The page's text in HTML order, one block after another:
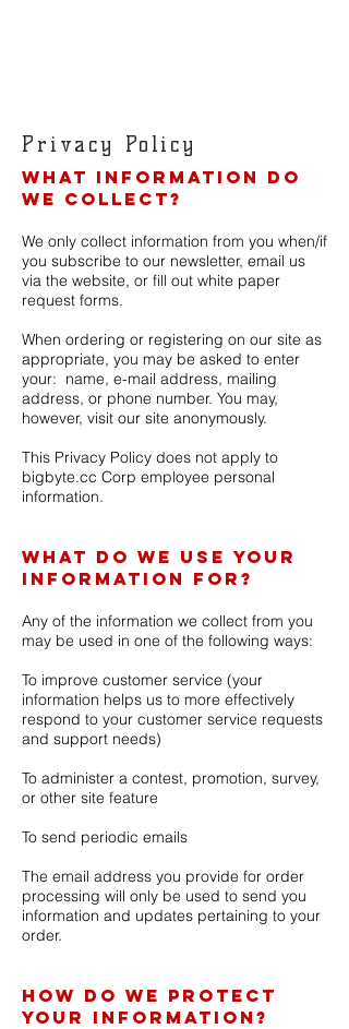
Privacy Policy
What information do
we collect?
We only collect information from you when/if
you subscribe to our newsletter, email us
via the website, or fill out white paper
request forms.
When ordering or registering on our site as
appropriate, you may be asked to enter
your: name, e-mail address, mailing
address, or phone number. You may,
however, visit our site anonymously.
This Privacy Policy does not apply to
bigbyte.cc Corp employee personal
information.
What do we use your
information for?
Any of the information we collect from you
may be used in one of the following ways:
To improve customer service (your
information helps us to more effectively
respond to your customer service requests
and support needs)
To administer a contest, promotion, survey,
or other site feature
To send periodic emails
The email address you provide for order
processing will only be used to send you
information and updates pertaining to your
order.
How do we protect
your information?